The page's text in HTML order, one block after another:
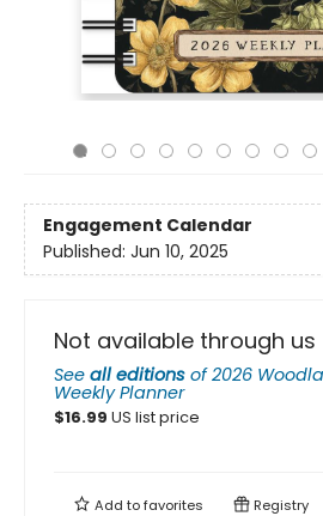
Engagement Calendar
Published: Jun 10, 2025
Not available through us
See all editions of2026
Weekly Planner
$16.99 US list price
Add tofavorites Registry